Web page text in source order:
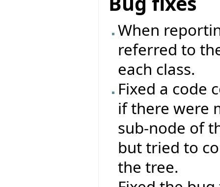
When
referred to
each class.
Fixed a code
if there were
sub-node of
but tried to
the tree.